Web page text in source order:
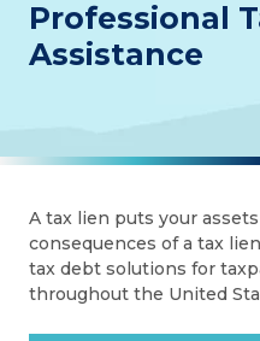
Professional
Assistance
A tax lien puts your
consequences of a tax
tax debt solutions for
throughout the United